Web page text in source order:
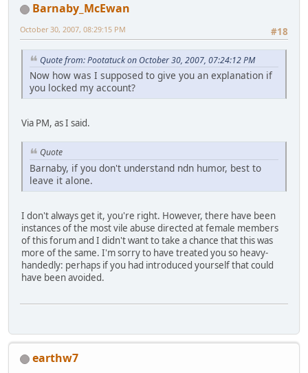
Barnaby_McEwan
#18
October 30, 2007, 08:29:15 PM
Quote from: Pootatuck on October 30, 2007, 07:24:12 PM
Now how was I supposed to give you an explanation if
you locked my account?
Via PM, as I said.
Quote
Barnaby, if you don't understand ndn humor, best to
leave it alone.
I don't always get it, you're right. However, there have been
instances of the most vile abuse directed at female members
of this forum and I didn't want to take a chance that this was
more of the same. I'm sorry to have treated you so heavy-
handedly: perhaps if you had introduced yourself that could
have been avoided.
earthw7